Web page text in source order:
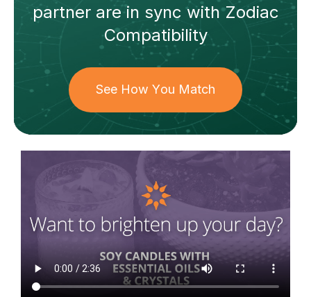
partnerare in sync withZodiac
Compatibility
See How You Match